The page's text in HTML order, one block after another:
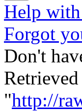
Help
Forgot
Don't
"http://